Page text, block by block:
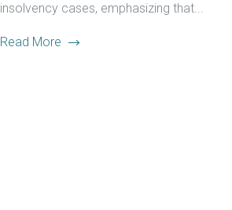
insolvency cases, emphasizing that...
Read More